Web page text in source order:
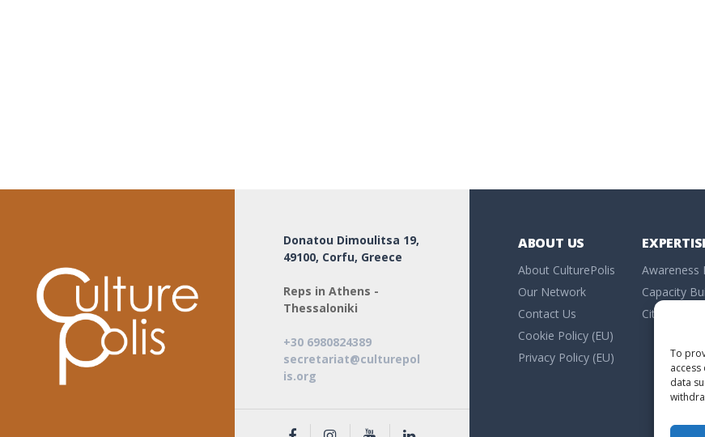
To
data
Donatou Dimoulitsa 19,
49100, Corfu, Greece
Reps in Athens -
Thessaloniki
+30 6980824389
secretariat@culturepol
is.org
ABOUT US
About CulturePolis
Our Network
Contact Us
Cookie Policy (EU)
Privacy Policy (EU)
Awareness
Capacity
Citizen